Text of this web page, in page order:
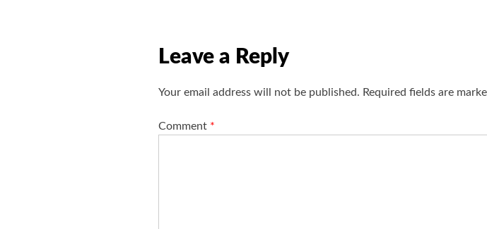
a
i
Leave a Reply
Your email address will not be published. Required fields are
Comment *